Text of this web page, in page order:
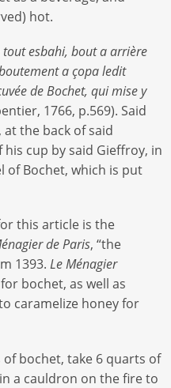
hot.
esbahi, bout a arrière
a çopa ledit
de Bochet, qui mise y
1766, p.569). Said
the back of said
cup by said Gieffroy, in
of Bochet, which is put
this article is the
de Paris, “the
1393. Le Ménagier
bochet, as well as
caramelize honey for
of bochet, take 6 quarts of
a cauldron on the fire to